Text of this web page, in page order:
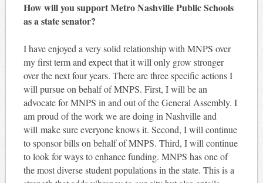
How will you support Metro Nashville Public Schools
as a state senator?
I have enjoyed a very solid relationship with MNPS over
my first term and expect that it will only grow stronger
over the next four years. There are three specific actions I
will pursue on behalf of MNPS. First, I will be an
advocate for MNPS in and out of the General Assembly. I
am proud of the work we are doing in Nashville and
will make sure everyone knows it. Second, I will continue
to sponsor bills on behalf of MNPS. Third, I will continue
to look for ways to enhance funding. MNPS has one of
the most diverse student populations in the state. This is a